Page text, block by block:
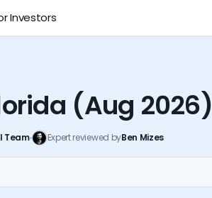
Investors
(Aug 2026)
Team Expert reviewed byBen Mizes